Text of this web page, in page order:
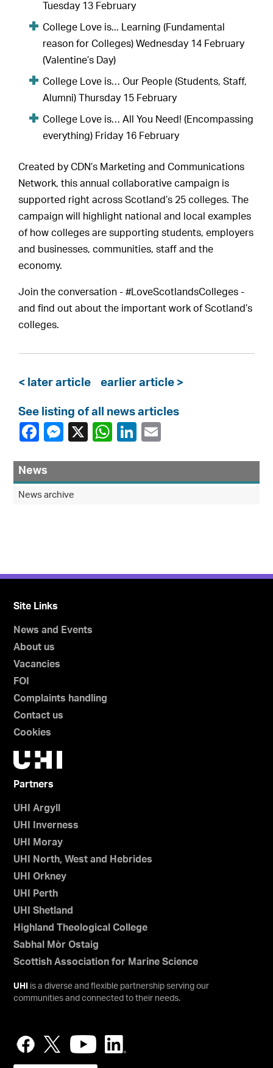
Tuesday 13 February
College Love is... Learning (Fundamental
reason for Colleges) Wednesday 14 February
(Valentine’s Day)
College Love is… Our People (Students, Staff,
Alumni) Thursday 15 February
College Love is… All You Need! (Encompassing
everything) Friday 16 February
Created by CDN’s Marketing and Communications
Network, this annual collaborative campaign is
supported right across Scotland’s 25 colleges. The
campaign will highlight national and local examples
of how colleges are supporting students, employers
and businesses, communities, staff and the
economy.
Join the conversation - #LoveScotlandsColleges -
and find out about the important work of Scotland’s
colleges.
< later article earlier article >
See listing of all news articles
News
News archive
Site Links
News and Events
About us
Vacancies
FOI
Complaints handling
Contact us
Cookies
Partners
UHI Argyll
UHI Inverness
UHI Moray
UHI North, West and Hebrides
UHI Orkney
UHI Perth
UHI Shetland
Highland Theological College
Sabhal Mòr Ostaig
Scottish Association for Marine Science
UHI
is a diverse and flexible partnership serving our
communities and connected to their needs.